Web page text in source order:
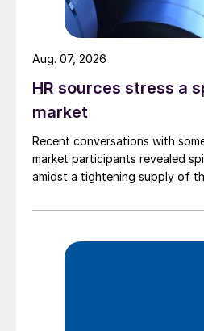
HR sources stress a
market
Recent conversations with
market participants revealed
amidst a tightening supply of
Aug. 07, 2026